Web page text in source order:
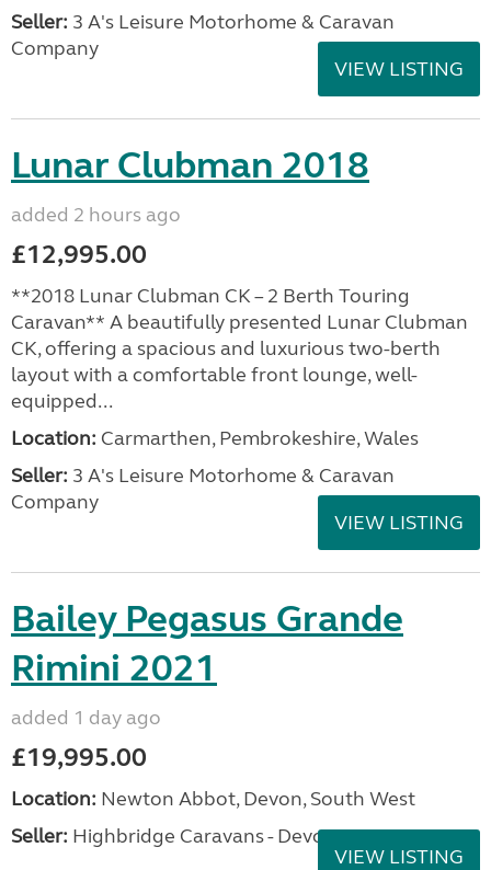
Seller: 3 A's Leisure Motorhome & Caravan
Company
VIEW LISTING
Lunar Clubman 2018
added 2 hours ago
£12,995.00
**2018 Lunar Clubman CK – 2 Berth Touring
Caravan** A beautifully presented Lunar Clubman
CK, offering a spacious and luxurious two-berth
layout with a comfortable front lounge, well-
equipped...
Location: Carmarthen, Pembrokeshire, Wales
Seller: 3 A's Leisure Motorhome & Caravan
Company
VIEW LISTING
Bailey Pegasus Grande
Rimini 2021
added 1 day ago
£19,995.00
Location: Newton Abbot, Devon, South West
Seller: Highbridge Caravans - Devon
VIEW LISTING